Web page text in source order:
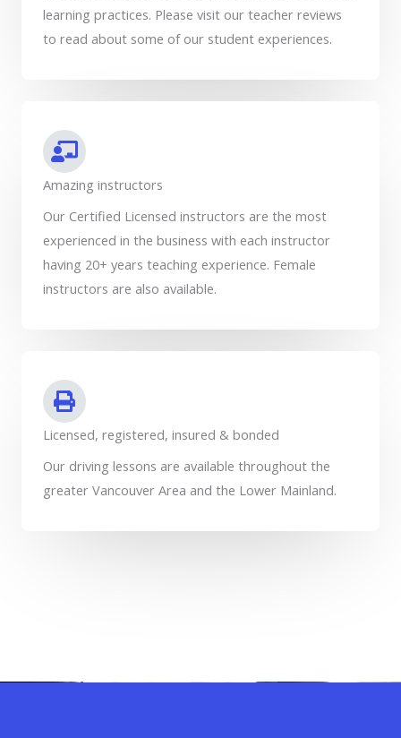
learning practices. Please visit our teacher reviews
to read about some of our student experiences.
Amazing instructors
Our Certified Licensed instructors are the most
experienced in the business with each instructor
having 20+ years teaching experience. Female
instructors are also available.
Licensed, registered, insured & bonded
Our driving lessons are available throughout the
greater Vancouver Area and the Lower Mainland.